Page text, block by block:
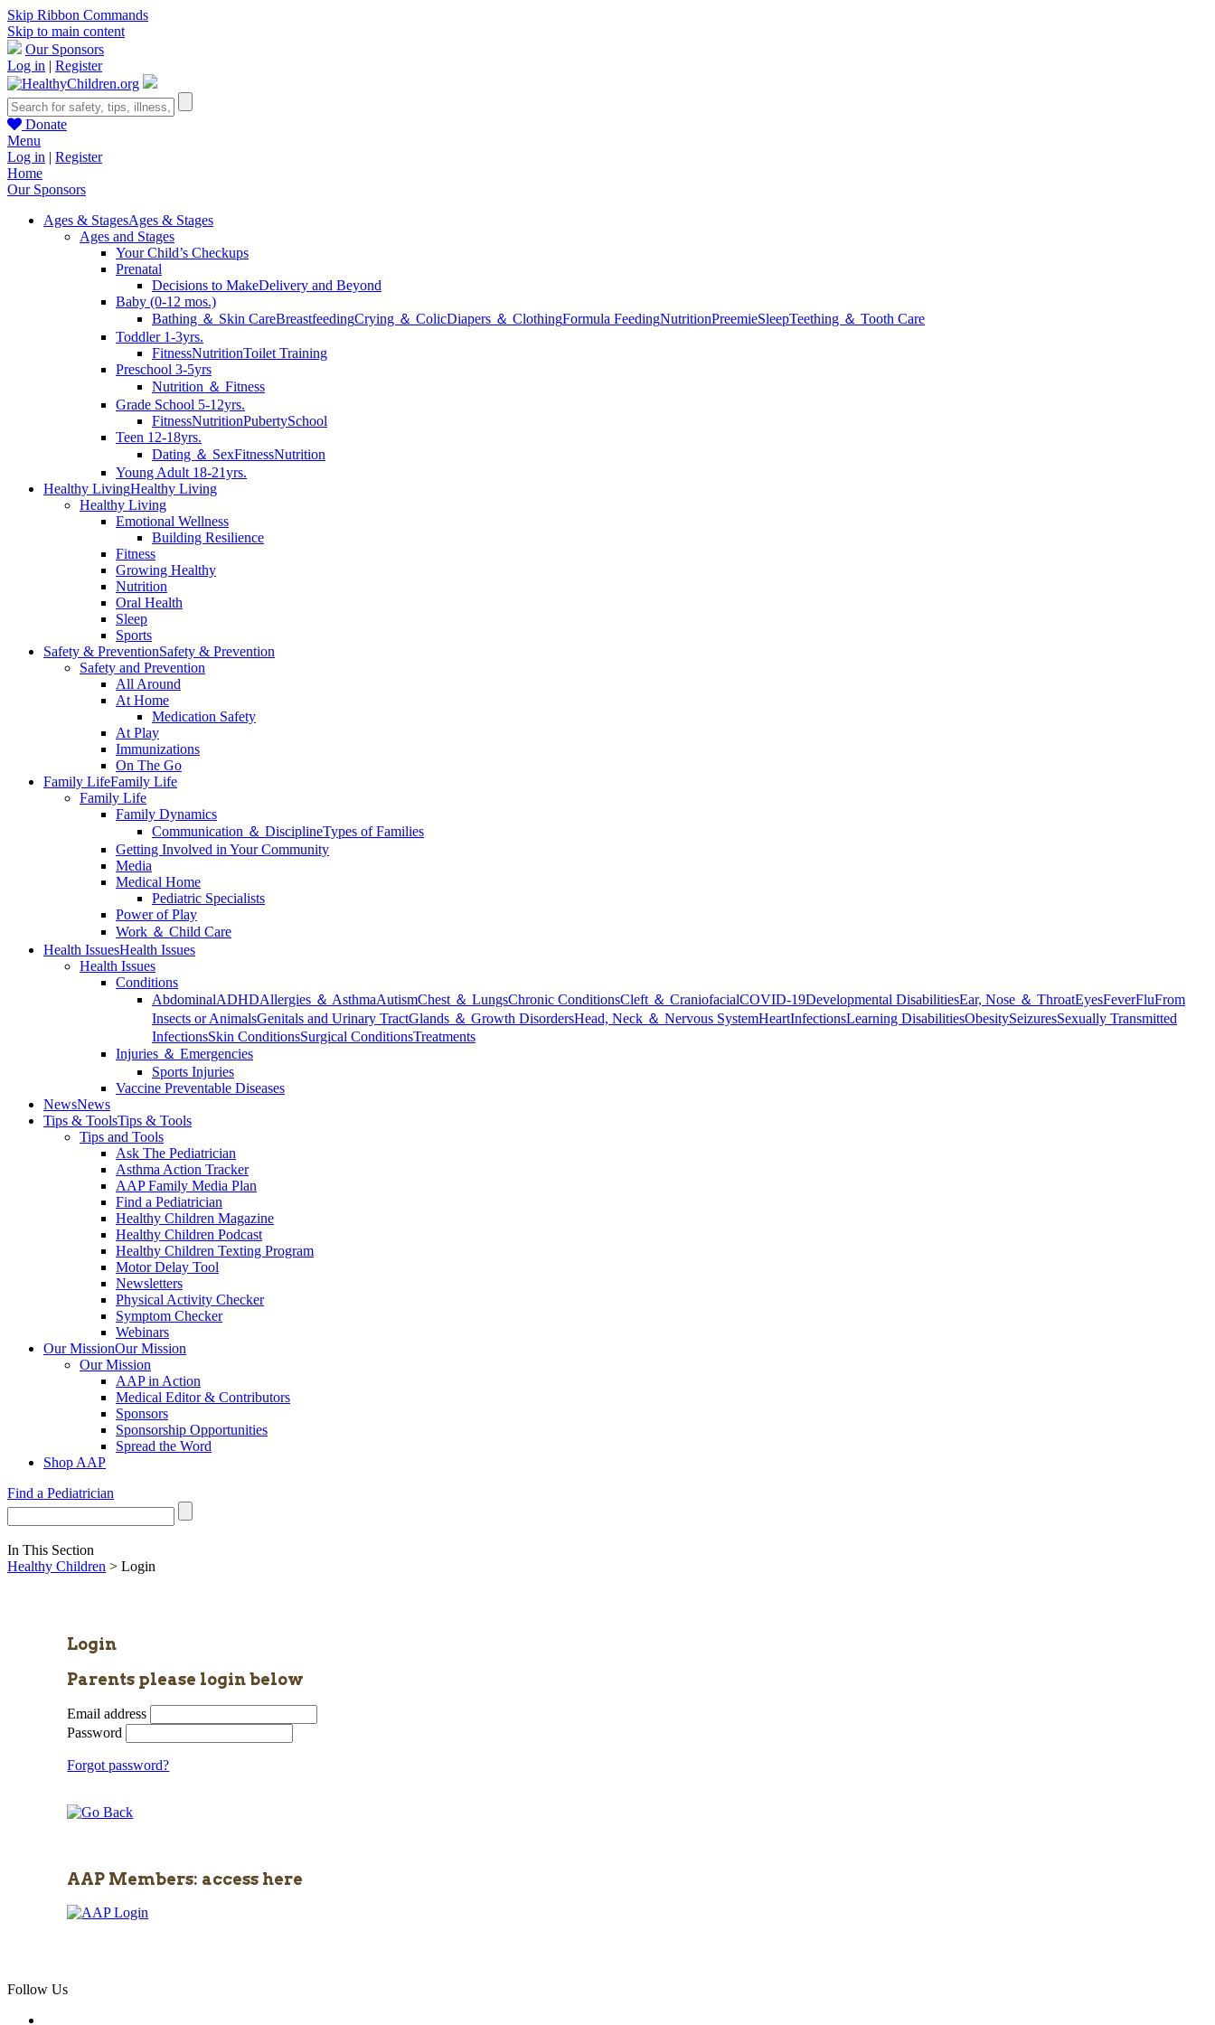
Skip Ribbon Commands
Skip to main content
Our Sponsors
Log in | Register
Donate
Menu
Log in | Register
Home
Our Sponsors
Ages & StagesAges & Stages
Ages and Stages
Your Child’s Checkups
Prenatal
Decisions to MakeDelivery and Beyond
Baby (0-12 mos.)
Bathing ＆ Skin CareBreastfeedingCrying ＆ ColicDiapers ＆ ClothingFormula FeedingNutritionPreemieSleepTeething ＆ Tooth Care
Toddler 1-3yrs.
FitnessNutritionToilet Training
Preschool 3-5yrs
Nutrition ＆ Fitness
Grade School 5-12yrs.
FitnessNutritionPubertySchool
Teen 12-18yrs.
Dating ＆ SexFitnessNutrition
Young Adult 18-21yrs.
Healthy LivingHealthy Living
Healthy Living
Emotional Wellness
Building Resilience
Fitness
Growing Healthy
Nutrition
Oral Health
Sleep
Sports
Safety & PreventionSafety & Prevention
Safety and Prevention
All Around
At Home
Medication Safety
At Play
Immunizations
On The Go
Family LifeFamily Life
Family Life
Family Dynamics
Communication ＆ DisciplineTypes of Families
Getting Involved in Your Community
Media
Medical Home
Pediatric Specialists
Power of Play
Work ＆ Child Care
Health IssuesHealth Issues
Health Issues
Conditions
AbdominalADHDAllergies ＆ AsthmaAutismChest ＆ LungsChronic ConditionsCleft ＆ CraniofacialCOVID-19Developmental DisabilitiesEar, Nose ＆ ThroatEyesFeverFluFrom
Insects or AnimalsGenitals and Urinary TractGlands ＆ Growth DisordersHead, Neck ＆ Nervous SystemHeartInfectionsLearning DisabilitiesObesitySeizuresSexually Transmitted
InfectionsSkin ConditionsSurgical ConditionsTreatments
Injuries ＆ Emergencies
Sports Injuries
Vaccine Preventable Diseases
NewsNews
Tips & ToolsTips & Tools
Tips and Tools
Ask The Pediatrician
Asthma Action Tracker
AAP Family Media Plan
Find a Pediatrician
Healthy Children Magazine
Healthy Children Podcast
Healthy Children Texting Program
Motor Delay Tool
Newsletters
Physical Activity Checker
Symptom Checker
Webinars
Our MissionOur Mission
Our Mission
AAP in Action
Medical Editor & Contributors
Sponsors
Sponsorship Opportunities
Spread the Word
Shop AAP
Find a Pediatrician
In This Section
Healthy Children > Login
Login
Parents please login below
Email address
Password
Forgot password?
AAP Members: access here
Follow Us